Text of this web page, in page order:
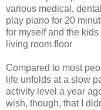
various medical,
play piano for 20
for myself and the
living room floor
Compared to most
life unfolds at a slow
activity level a year
wish, though, that I